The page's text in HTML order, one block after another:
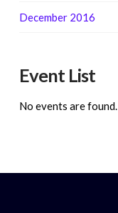
December 2016
Event List
No events are found.